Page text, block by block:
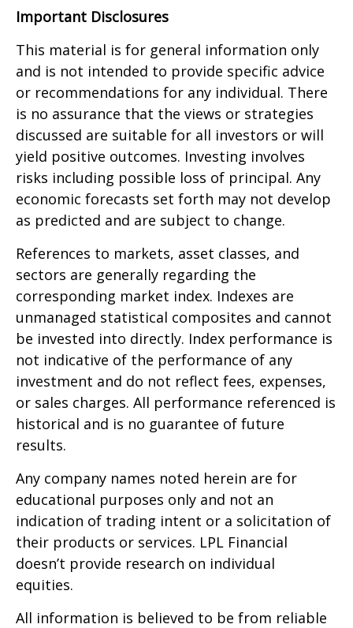
Important Disclosures
This material is for general information only
and is not intended to provide specific advice
or recommendations for any individual. There
is no assurance that the views or strategies
discussed are suitable for all investors or will
yield positive outcomes. Investing involves
risks including possible loss of principal. Any
economic forecasts set forth may not develop
as predicted and are subject to change.
References to markets, asset classes, and
sectors are generally regarding the
corresponding market index. Indexes are
unmanaged statistical composites and cannot
be invested into directly. Index performance is
not indicative of the performance of any
investment and do not reflect fees, expenses,
or sales charges. All performance referenced is
historical and is no guarantee of future
results.
Any company names noted herein are for
educational purposes only and not an
indication of trading intent or a solicitation of
their products or services. LPL Financial
doesn’t provide research on individual
equities.
All information is believed to be from reliable